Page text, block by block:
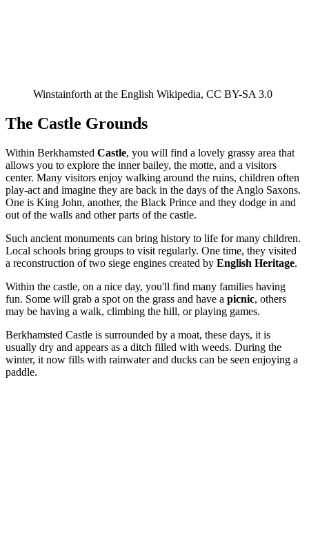
Winstainforth at the English Wikipedia, CC BY-SA 3.0
The Castle Grounds
Within Berkhamsted Castle, you will find a lovely grassy area that
allows you to explore the inner bailey, the motte, and a visitors
center. Many visitors enjoy walking around the ruins, children often
play-act and imagine they are back in the days of the Anglo Saxons.
One is King John, another, the Black Prince and they dodge in and
out of the walls and other parts of the castle.
Such ancient monuments can bring history to life for many children.
Local schools bring groups to visit regularly. One time, they visited
a reconstruction of two siege engines created by English Heritage.
Within the castle, on a nice day, you'll find many families having
fun. Some will grab a spot on the grass and have a picnic, others
may be having a walk, climbing the hill, or playing games.
Berkhamsted Castle is surrounded by a moat, these days, it is
usually dry and appears as a ditch filled with weeds. During the
winter, it now fills with rainwater and ducks can be seen enjoying a
paddle.